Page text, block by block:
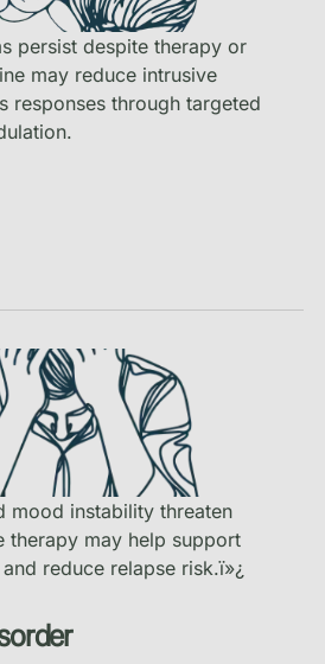
persist despite therapy or
may reduce intrusive
responses through targeted
mood instability threaten
therapy may help support
reduce relapse risk.ï»¿